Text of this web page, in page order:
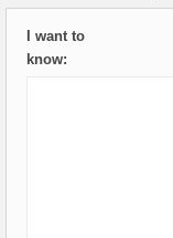
I want to
know: